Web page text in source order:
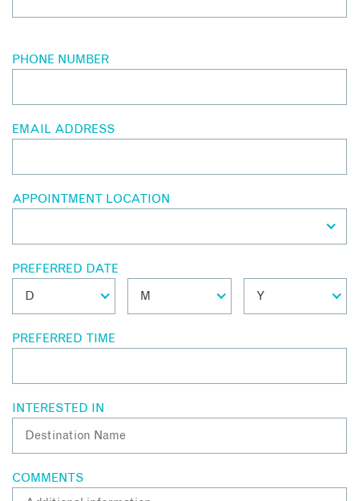
PHONE NUMBER
EMAIL ADDRESS
APPOINTMENT LOCATION
PREFERRED DATE
PREFERRED TIME
INTERESTED IN
COMMENTS